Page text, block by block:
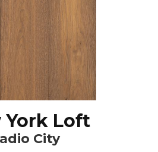
York Loft
City